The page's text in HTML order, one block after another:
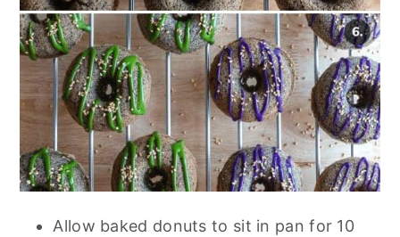
Allow baked donuts to sit in pan for 10